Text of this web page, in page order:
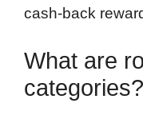
cash-back
What are
categories?